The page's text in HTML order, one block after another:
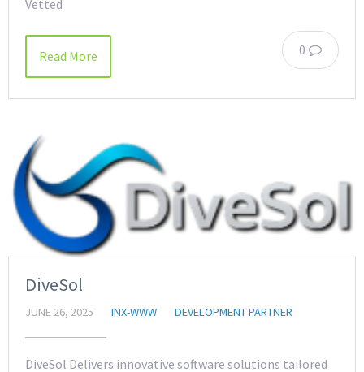
Vetted
0
Read More
DiveSol
JUNE 26, 2025 INX-WWW DEVELOPMENT PARTNER
DiveSol Delivers innovative software solutions tailored